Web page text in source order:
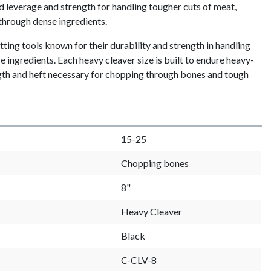
leverage and strength for handling tougher cuts of meat,
dense ingredients.
tools known for their durability and strength in handling
ingredients. Each heavy cleaver size is built to endure heavy-
and heft necessary for chopping through bones and tough
15-25
Chopping bones
8"
Heavy Cleaver
Black
C-CLV-8